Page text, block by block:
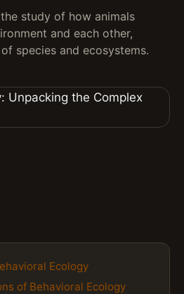
study of how animals
and each other,
species and ecosystems.
Ecology
of Behavioral Ecology